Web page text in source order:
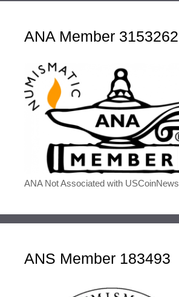
ANA Member 3153262
ANA Not Associated with USCoinNews
ANS Member 183493